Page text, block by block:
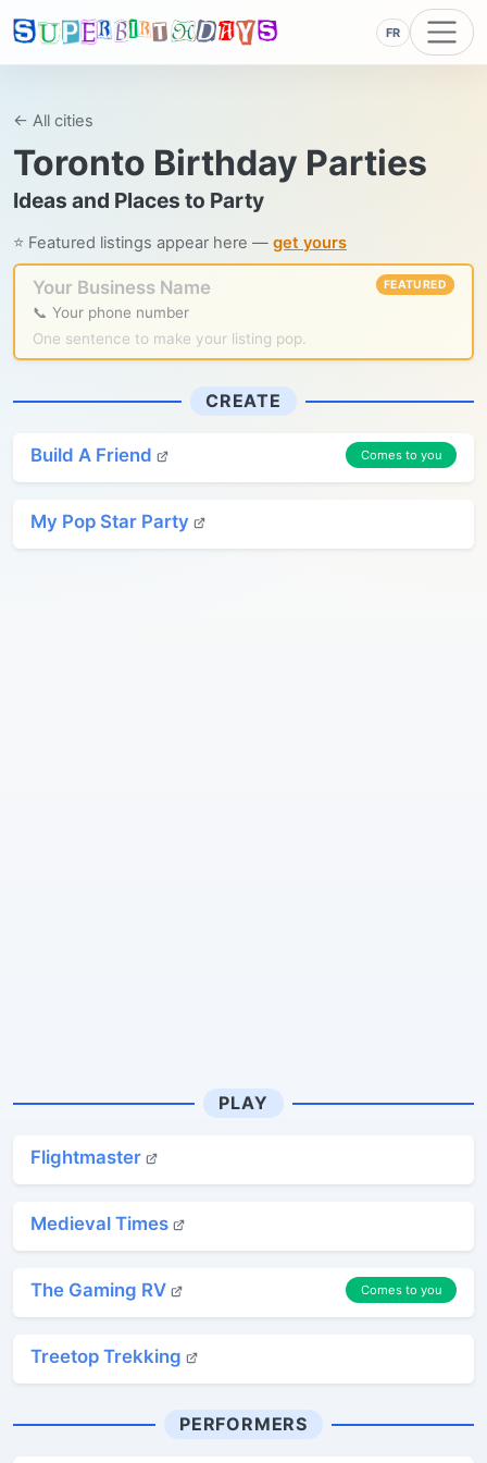
FR
← All cities
Toronto Birthday Parties
Ideas and Places to Party
⭐ Featured listings appear here — get yours
Your Business Name
📞 Your phone number
One sentence to make your listing pop.
FEATURED
CREATE
Build A Friend Comes to you
My Pop Star Party
PLAY
Flightmaster
Medieval Times
The Gaming RV Comes to you
Treetop Trekking
PERFORMERS